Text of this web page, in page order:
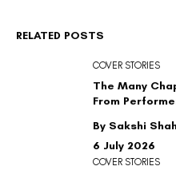
By Sakshi
The Many
From
6 July 2026
COVER STORIES
COVER STORIES
RELATED POSTS